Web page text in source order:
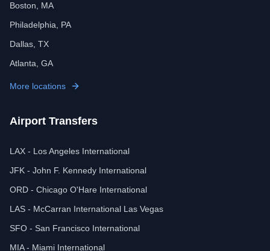
Boston, MA
Philadelphia, PA
Dallas, TX
Atlanta, GA
More locations
Airport Transfers
LAX - Los Angeles International
JFK - John F. Kennedy International
ORD - Chicago O'Hare International
LAS - McCarran International Las Vegas
SFO - San Francisco International
MIA - Miami International